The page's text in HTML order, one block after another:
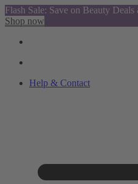
Flash Sale: Save on Beauty
Shop now
Help & Contact